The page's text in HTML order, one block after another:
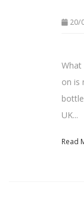
20/
What
on is
UK...
Read